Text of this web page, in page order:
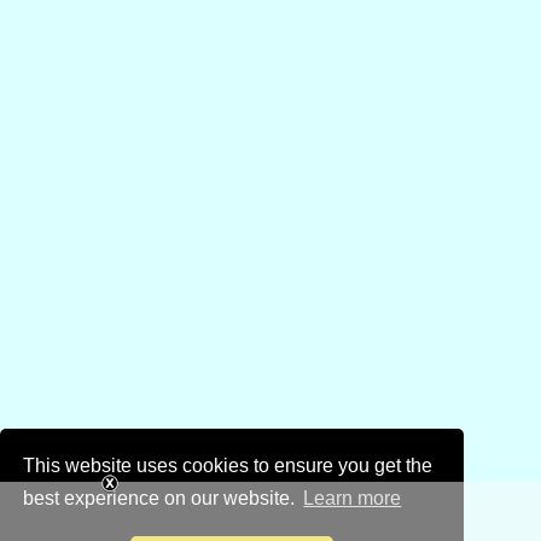
This website uses cookies to ensure you get the
best experience on our website.
Learn more